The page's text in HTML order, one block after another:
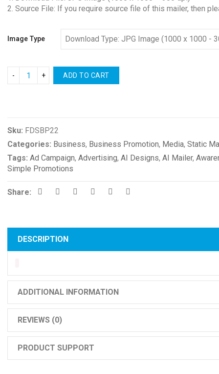
2. Source File: If you require source file of this mailer, then
Image Type
ADD TO CART
Sku: FDSBP22
Categories: Business, Business Promotion, Media, Static
Tags: Ad Campaign, Advertising, AI Designs, AI Mailer,
Simple Promotions
Share:
DESCRIPTION
ADDITIONAL INFORMATION
REVIEWS (0)
PRODUCT SUPPORT